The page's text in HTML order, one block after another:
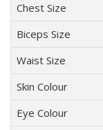
Chest Size
Biceps Size
Waist Size
Skin Colour
Eye Colour